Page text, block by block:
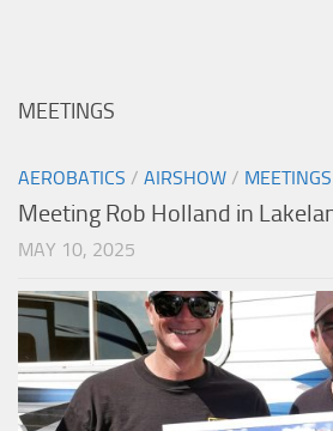
MEETINGS
AEROBATICS / AIRSHOW / MEETINGS
Meeting Rob Holland in
MAY 10, 2025